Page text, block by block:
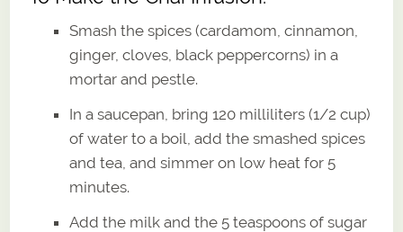
Smash the spices (cardamom, cinnamon,
ginger, cloves, black peppercorns) in a
mortar and pestle.
In a saucepan, bring 120 milliliters (1/2 cup)
of water to a boil, add the smashed spices
and tea, and simmer on low heat for 5
minutes.
Add the milk and the 5 teaspoons of sugar